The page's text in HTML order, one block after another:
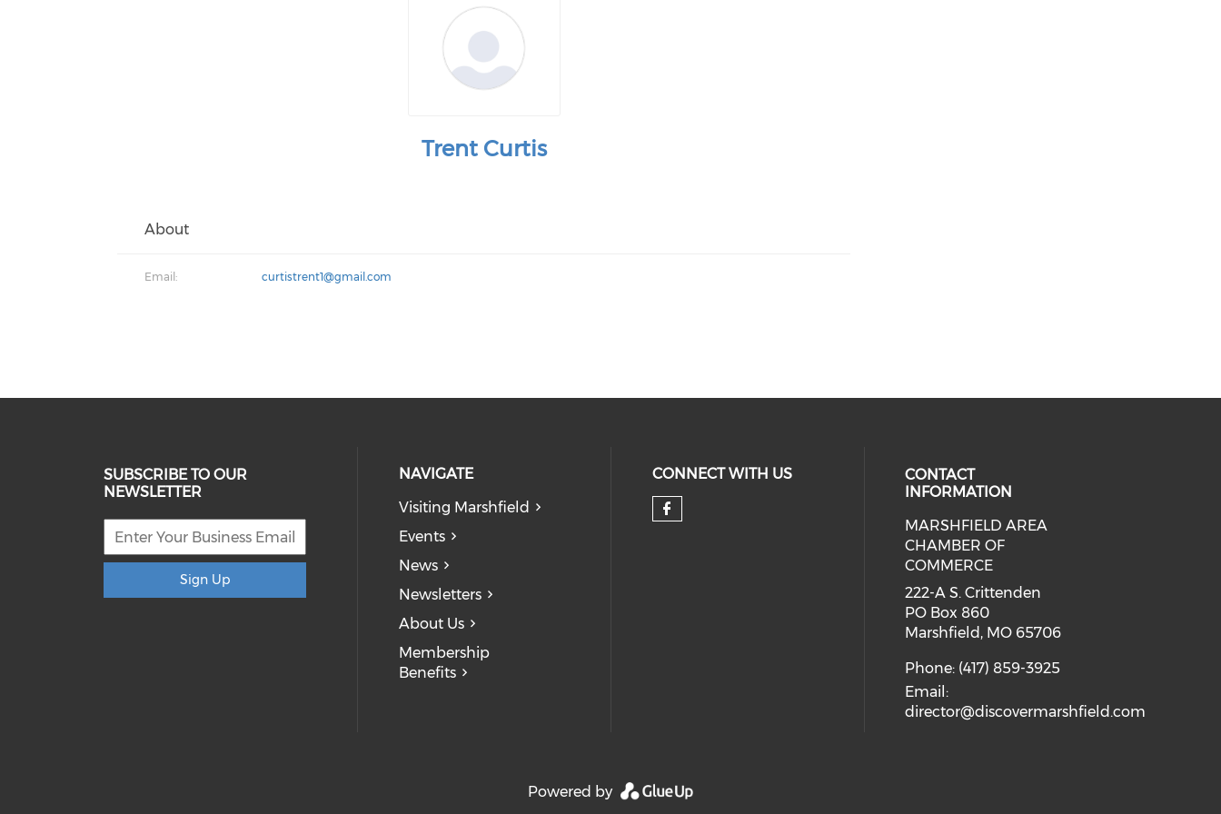
Trent Curtis
About
Email: curtistrent1@gmail.com
SUBSCRIBE TO OUR
NEWSLETTER
Sign Up
NAVIGATE
Visiting Marshfield
Events
News
Newsletters
About Us
Membership
Benefits
CONNECT WITH US
Check our social media on facebook (opens in
CONTACT
INFORMATION
MARSHFIELD AREA
CHAMBER OF
COMMERCE
222-A S. Crittenden
PO Box 860
Marshfield, MO 65706
Phone: (417) 859-3925
Email:
director@discovermarshfield.com
Powered by